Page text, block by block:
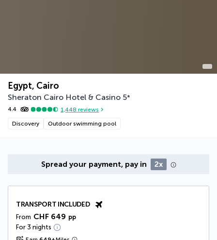
Egypt, Cairo
Sheraton Cairo Hotel & Casino 5*
4.4 1,448 reviews
Discovery Outdoor swimming pool
Spread your payment, pay in 2x
TRANSPORT INCLUDED
From CHF 649 pp
For 3 nights